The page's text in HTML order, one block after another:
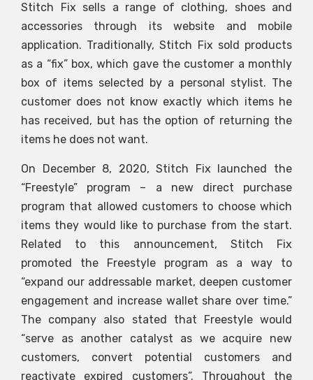
Stitch Fix sells a range of clothing, shoes and
accessories through its website and mobile
application. Traditionally, Stitch Fix sold products
as a “fix” box, which gave the customer a monthly
box of items selected by a personal stylist. The
customer does not know exactly which items he
has received, but has the option of returning the
items he does not want.
On December 8, 2020, Stitch Fix launched the
“Freestyle” program – a new direct purchase
program that allowed customers to choose which
items they would like to purchase from the start.
Related to this announcement, Stitch Fix
promoted the Freestyle program as a way to
“expand our addressable market, deepen customer
engagement and increase wallet share over time.”
The company also stated that Freestyle would
“serve as another catalyst as we acquire new
customers, convert potential customers and
reactivate expired customers”. Throughout the